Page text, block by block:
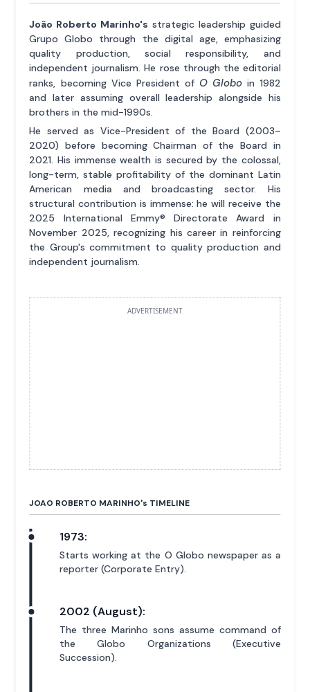
João Roberto Marinho's strategic leadership guided
Grupo Globo through the digital age, emphasizing
quality production, social responsibility, and
independent journalism. He rose through the editorial
ranks, becoming Vice President of O Globo in 1982
and later assuming overall leadership alongside his
brothers in the mid-1990s.
He served as Vice-President of the Board (2003–
2020) before becoming Chairman of the Board in
2021. His immense wealth is secured by the colossal,
long-term, stable profitability of the dominant Latin
American media and broadcasting sector. His
structural contribution is immense: he will receive the
2025 International Emmy® Directorate Award in
November 2025, recognizing his career in reinforcing
the Group's commitment to quality production and
independent journalism.
ADVERTISEMENT
JOAO ROBERTO MARINHO's TIMELINE
1973:
Starts working at the O Globo newspaper as a
reporter (Corporate Entry).
2002 (August):
The three Marinho sons assume command of
the Globo Organizations (Executive
Succession).